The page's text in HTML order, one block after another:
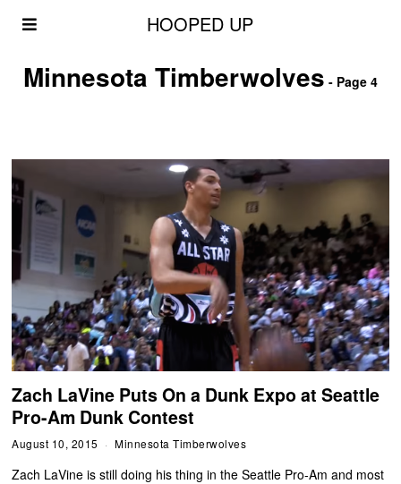
HOOPED UP
Minnesota Timberwolves - Page 4
Zach LaVine Puts On a Dunk Expo at Seattle
Pro-Am Dunk Contest
August 10, 2015 Minnesota Timberwolves
Zach LaVine is still doing his thing in the Seattle Pro-Am and most